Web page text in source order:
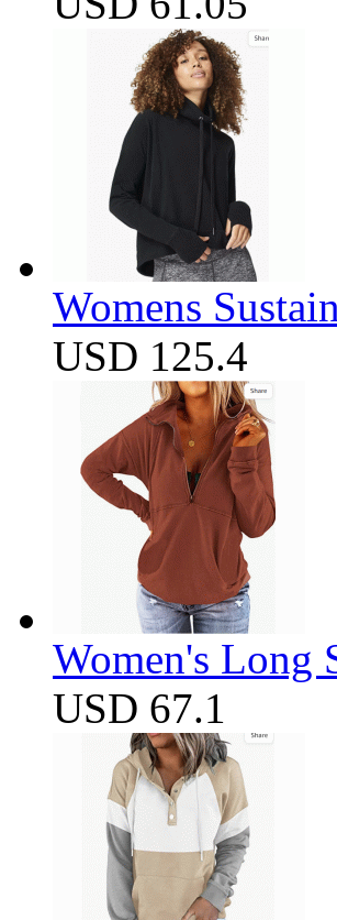
Womens
USD 125.4
Women's Long
USD 67.1